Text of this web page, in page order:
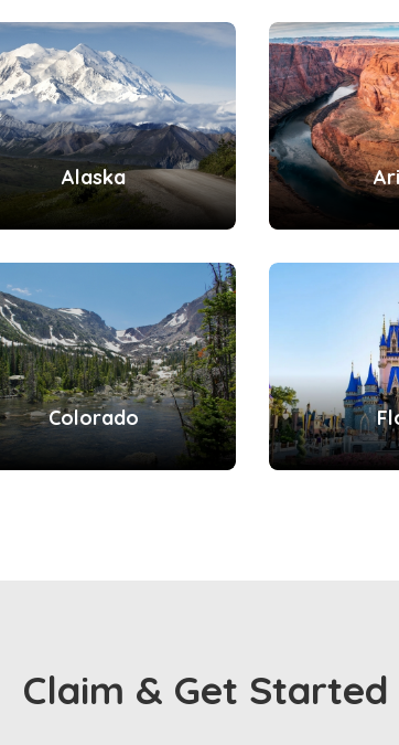
Alaska
Colorado
Claim & Get Started